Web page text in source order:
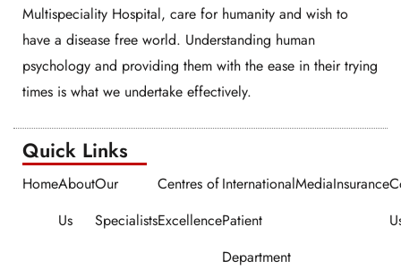
Multispeciality Hospital, care for humanity and wish to
have a disease free world. Understanding human
psychology and providing them with the ease in their trying
times is what we undertake effectively.
Quick Links​​
HomeAbout
Us
Our
Specialists
Centres of
Excellence
International
Patient
Department
MediaInsurance